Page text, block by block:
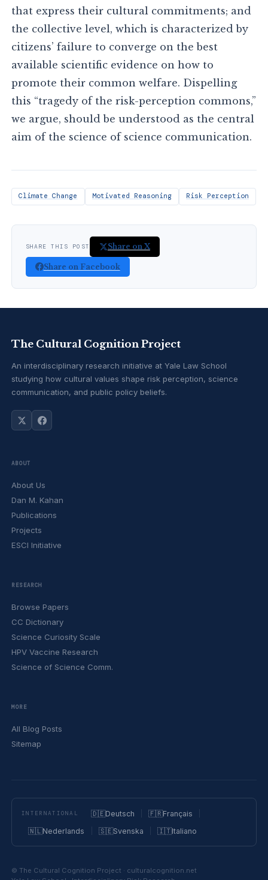
that express their cultural commitments; and
the collective level, which is characterized by
citizens’ failure to converge on the best
available scientific evidence on how to
promote their common welfare. Dispelling
this “tragedy of the risk-perception commons,”
we argue, should be understood as the central
aim of the science of science communication.
Climate Change Motivated Reasoning Risk Perception
SHARE THIS POST Share on X
Share on Facebook
The Cultural Cognition Project
An interdisciplinary research initiative at Yale Law School
studying how cultural values shape risk perception, science
communication, and public policy beliefs.
ABOUT
About Us
Dan M. Kahan
Publications
Projects
ESCI Initiative
RESEARCH
Browse Papers
CC Dictionary
Science Curiosity Scale
HPV Vaccine Research
Science of Science Comm.
MORE
All Blog Posts
Sitemap
INTERNATIONAL 🇩🇪Deutsch 🇫🇷Français
🇳🇱Nederlands 🇸🇪Svenska 🇮🇹Italiano
© The Cultural Cognition Project · culturalcognition.net